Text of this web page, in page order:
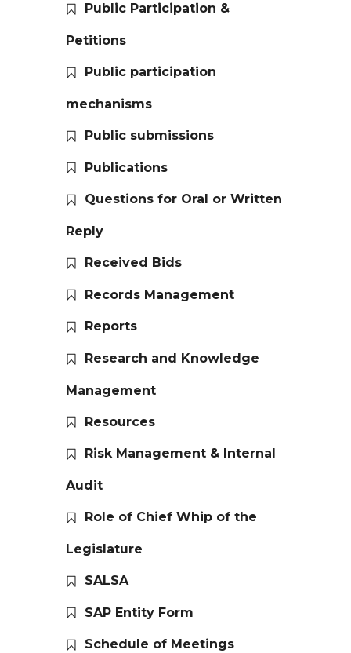
Public Participation &
Petitions
Public participation
mechanisms
Public submissions
Publications
Questions for Oral or Written
Reply
Received Bids
Records Management
Reports
Research and Knowledge
Management
Resources
Risk Management & Internal
Audit
Role of Chief Whip of the
Legislature
SALSA
SAP Entity Form
Schedule of Meetings